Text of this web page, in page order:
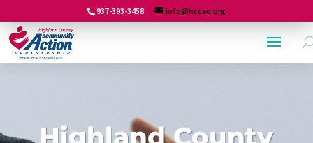
937-393-3458 info@hccao.org
Highland County